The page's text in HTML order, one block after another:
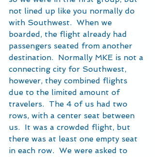
not lined up like you normally do
with Southwest.  When we
boarded, the flight already had
passengers seated from another
destination.  Normally MKE is not a
connecting city for Southwest,
however, they combined flights
due to the limited amount of
travelers.  The 4 of us had two
rows, with a center seat between
us.  It was a crowded flight, but
there was at least one empty seat
in each row.  We were asked to